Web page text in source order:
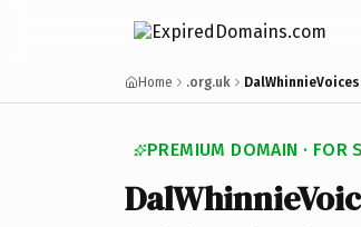
Home .org.uk
PREMIUM DOMAIN · FOR